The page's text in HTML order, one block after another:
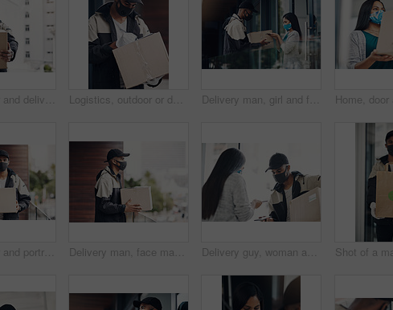
Portrait, order and delivery man with box in business for distribution or transport service. Shipment cargo, parcel or courier worker with gift package for export, shipping or supplier in Brazil Logistics, outdoor or delivery man with box or mask for safe shipping, distribution and transport service. Shipment post, parcel or courier worker writing checklist for package or product information Delivery man, girl and face mask with phone of courier service, mobile payment and distribution compliance. People, package and online shopping for digital transaction, commerce safety and front door
Delivery, door and portrait of man with box for online shopping order, courier service and shipping. Ecommerce, supply chain and person with face mask and package, parcel and cargo for distribution Delivery man, face mask and package at house with courier service, online shopping and distribution compliance. Person, box and front door with product shipping, cargo regulations and commerce safety Delivery guy, woman and face mask with phone payment, pos transaction and distribution compliance. People, package with courier and online shopping of product approval, commerce safety and front door